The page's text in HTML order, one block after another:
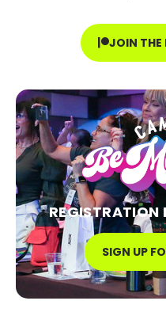
JOIN THE
REGISTRATION
SIGN UP